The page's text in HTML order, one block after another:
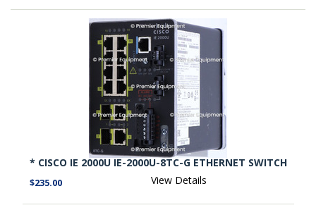
* CISCO IE 2000U IE-2000U-8TC-G ETHERNET SWITCH
$235.00 View Details